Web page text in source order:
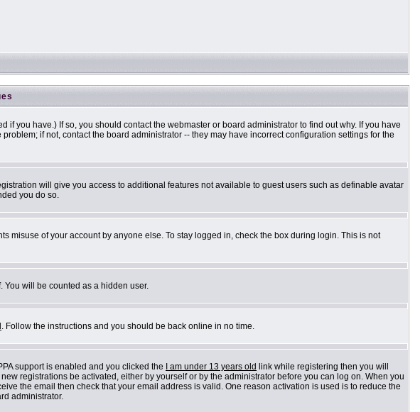
you have.) If so, you should contact the webmaster or board administrator to find out why. If you have
if not, contact the board administrator -- they may have incorrect configuration settings for the
will give you access to additional features not available to guest users such as definable avatar
you do so.
of your account by anyone else. To stay logged in, check the box during login. This is not
will be counted as a hidden user.
. Follow the instructions and you should be back online in no time.
support is enabled and you clicked the
I am under 13 years old link while registering then you will
registrations be activated, either by yourself or by the administrator before you can log on. When you
the email then check that your email address is valid. One reason activation is used is to reduce the
administrator.